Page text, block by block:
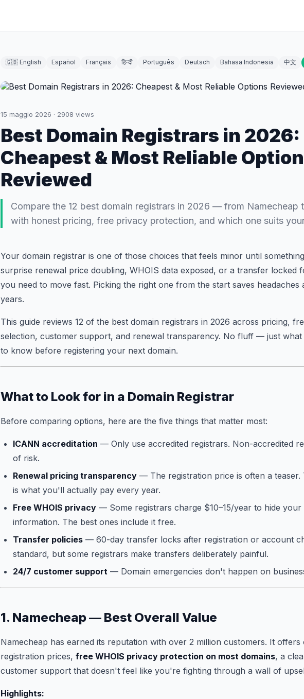
🇬🇧 English Español Français हिन्दी Português Deutsch Bahasa Indonesia 中文
15 maggio 2026 · 2908 views
Best Domain Registrars in 2026:
Cheapest & Most Reliable
Reviewed
Compare the 12 best domain registrars in 2026 — from
with honest pricing, free privacy protection, and which one suits
Your domain registrar is one of those choices that feels minor until
surprise renewal price doubling, WHOIS data exposed, or a transfer locked
you need to move fast. Picking the right one from the start saves headaches
years.
This guide reviews 12 of the best domain registrars in 2026 across pricing,
selection, customer support, and renewal transparency. No fluff — just what
to know before registering your next domain.
What to Look for in a Domain Registrar
Before comparing options, here are the five things that matter most:
ICANN accreditation — Only use accredited registrars. Non-accredited
of risk.
Renewal pricing transparency — The registration price is often a teaser.
is what you'll actually pay every year.
Free WHOIS privacy — Some registrars charge $10–15/year to hide your
information. The best ones include it free.
Transfer policies — 60-day transfer locks after registration or account
standard, but some registrars make transfers deliberately painful.
24/7 customer support — Domain emergencies don't happen on
1. Namecheap — Best Overall Value
Namecheap has earned its reputation with over 2 million customers. It offers
registration prices, free WHOIS privacy protection on most domains, a
customer support that doesn't feel like you're fighting through a wall of
Highlights: